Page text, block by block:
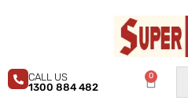
0
CALL US
1300 884 482